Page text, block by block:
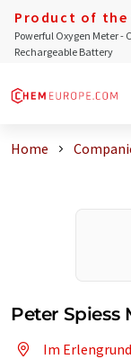
Product of the
Powerful Oxygen Meter -
Rechargeable Battery
Home
Peter Spiess
Im